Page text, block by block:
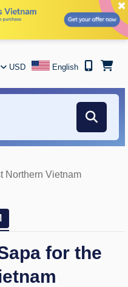
✖
USD English
Northern Vietnam
for the